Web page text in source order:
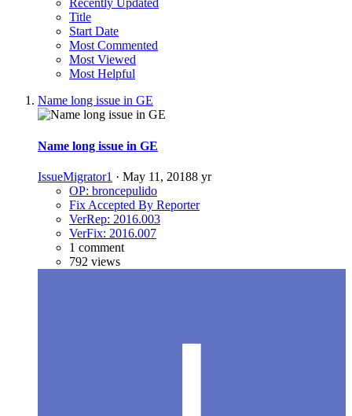
Recently Updated
Title
Start Date
Most Commented
Most Viewed
Most Helpful
Name long issue in GE
Name long issue in GE
IssueMigrator1 · May 11, 20188 yr
OP: broncepulido
Fix Accepted By Reporter
VerRep: 2016.003
VerFix: 2016.007
1 comment
792 views